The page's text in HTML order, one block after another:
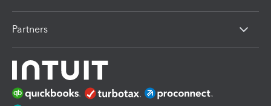
Partners